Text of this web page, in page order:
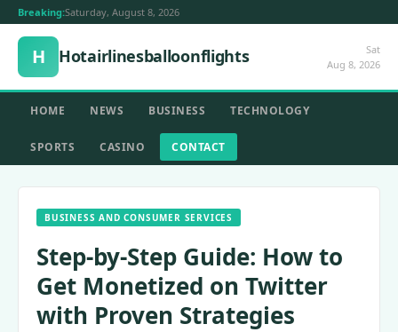
Breaking:Saturday, August 8, 2026
H Hotairlinesballoonflights
Sat
Aug 8, 2026
HOME NEWS BUSINESS TECHNOLOGY
SPORTS CASINO CONTACT
BUSINESS AND CONSUMER SERVICES
Step-by-Step Guide: How to
Get Monetized on Twitter
with Proven Strategies